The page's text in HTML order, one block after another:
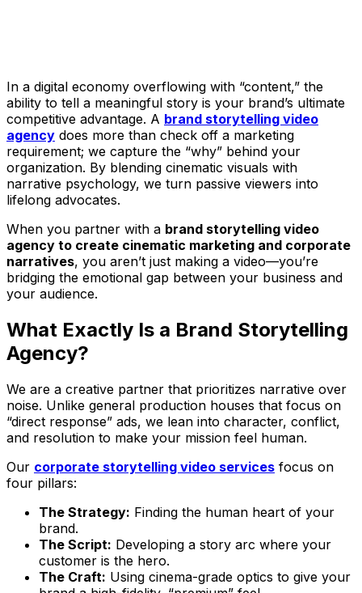
In a digital economy overflowing with “content,” the
ability to tell a meaningful story is your brand’s ultimate
competitive advantage. A brand storytelling video
agency does more than check off a marketing
requirement; we capture the “why” behind your
organization. By blending cinematic visuals with
narrative psychology, we turn passive viewers into
lifelong advocates.
When you partner with a brand storytelling video
agency to create cinematic marketing and corporate
narratives, you aren’t just making a video—you’re
bridging the emotional gap between your business and
your audience.
What Exactly Is a Brand Storytelling
Agency?
We are a creative partner that prioritizes narrative over
noise. Unlike general production houses that focus on
“direct response” ads, we lean into character, conflict,
and resolution to make your mission feel human.
Our corporate storytelling video services focus on
four pillars:
The Strategy: Finding the human heart of your
brand.
The Script: Developing a story arc where your
customer is the hero.
The Craft: Using cinema-grade optics to give your